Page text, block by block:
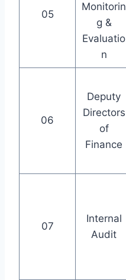
05
Monitorin
g &
Evaluatio
n
06
Deputy
Directors
of
Finance
07
Internal
Audit